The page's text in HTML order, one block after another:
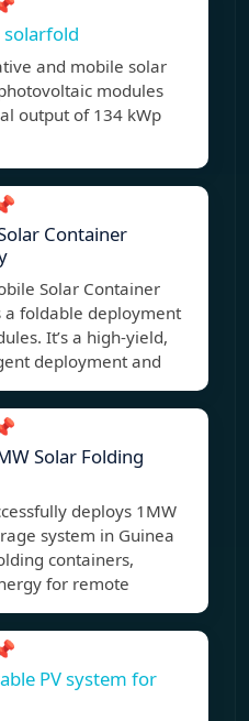
solarfold
and mobile solar
modules
output of 134 kWp
Container
Solar Container
a foldable deployment
It’s a high-yield,
deployment and
Solar Folding
deploys 1MW
system in Guinea
containers,
for remote
PV system for